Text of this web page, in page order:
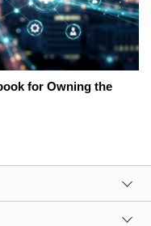
for Owning the